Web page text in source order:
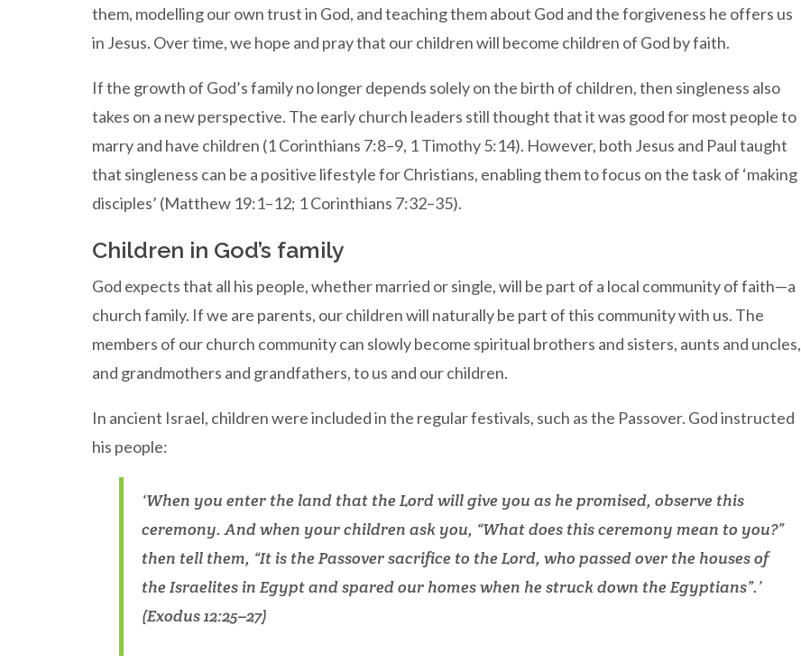
them, modelling our own trust in God, and teaching them about God and the forgiveness he offers us
in Jesus. Over time, we hope and pray that our children will become children of God by faith.
If the growth of God’s family no longer depends solely on the birth of children, then singleness also
takes on a new perspective. The early church leaders still thought that it was good for most people to
marry and have children (1 Corinthians 7:8–9, 1 Timothy 5:14). However, both Jesus and Paul taught
that singleness can be a positive lifestyle for Christians, enabling them to focus on the task of ‘making
disciples’ (Matthew 19:1–12; 1 Corinthians 7:32–35).
Children in God’s family
God expects that all his people, whether married or single, will be part of a local community of faith—a
church family. If we are parents, our children will naturally be part of this community with us. The
members of our church community can slowly become spiritual brothers and sisters, aunts and uncles,
and grandmothers and grandfathers, to us and our children.
In ancient Israel, children were included in the regular festivals, such as the Passover. God instructed
his people:
‘When you enter the land that the Lord will give you as he promised, observe this
ceremony. And when your children ask you, “What does this ceremony mean to you?”
then tell them, “It is the Passover sacrifice to the Lord, who passed over the houses of
the Israelites in Egypt and spared our homes when he struck down the Egyptians”.’
(Exodus 12:25–27)